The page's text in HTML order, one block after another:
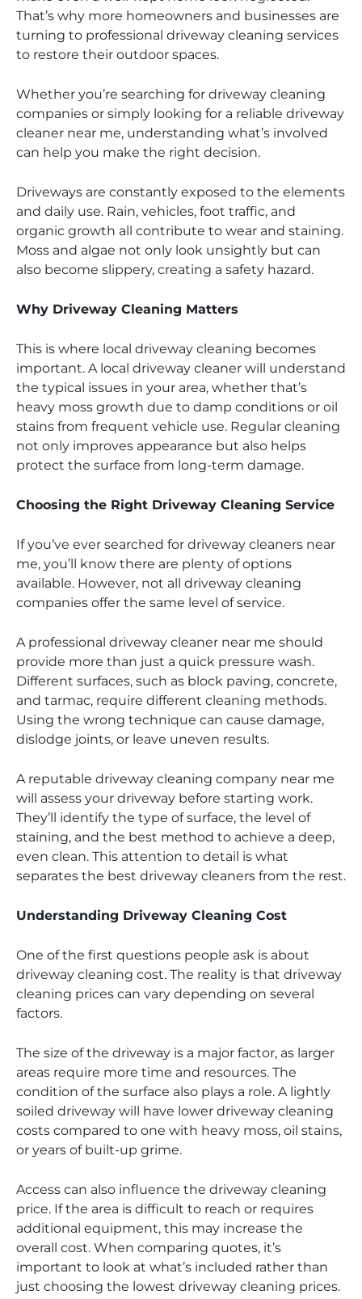
That’s why more homeowners and businesses are
turning to professional driveway cleaning services
to restore their outdoor spaces.
Whether you’re searching for driveway cleaning
companies or simply looking for a reliable driveway
cleaner near me, understanding what’s involved
can help you make the right decision.
Driveways are constantly exposed to the elements
and daily use. Rain, vehicles, foot traffic, and
organic growth all contribute to wear and staining.
Moss and algae not only look unsightly but can
also become slippery, creating a safety hazard.
Why Driveway Cleaning Matters
This is where local driveway cleaning becomes
important. A local driveway cleaner will understand
the typical issues in your area, whether that’s
heavy moss growth due to damp conditions or oil
stains from frequent vehicle use. Regular cleaning
not only improves appearance but also helps
protect the surface from long-term damage.
Choosing the Right Driveway Cleaning Service
If you’ve ever searched for driveway cleaners near
me, you’ll know there are plenty of options
available. However, not all driveway cleaning
companies offer the same level of service.
A professional driveway cleaner near me should
provide more than just a quick pressure wash.
Different surfaces, such as block paving, concrete,
and tarmac, require different cleaning methods.
Using the wrong technique can cause damage,
dislodge joints, or leave uneven results.
A reputable driveway cleaning company near me
will assess your driveway before starting work.
They’ll identify the type of surface, the level of
staining, and the best method to achieve a deep,
even clean. This attention to detail is what
separates the best driveway cleaners from the rest.
Understanding Driveway Cleaning Cost
One of the first questions people ask is about
driveway cleaning cost. The reality is that driveway
cleaning prices can vary depending on several
factors.
The size of the driveway is a major factor, as larger
areas require more time and resources. The
condition of the surface also plays a role. A lightly
soiled driveway will have lower driveway cleaning
costs compared to one with heavy moss, oil stains,
or years of built-up grime.
Access can also influence the driveway cleaning
price. If the area is difficult to reach or requires
additional equipment, this may increase the
overall cost. When comparing quotes, it’s
important to look at what’s included rather than
just choosing the lowest driveway cleaning prices.